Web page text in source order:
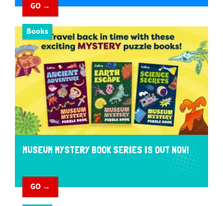
GO →
Books
MUSEUM MYSTERY BOOK SERIES IS OUT NOW!
GO →